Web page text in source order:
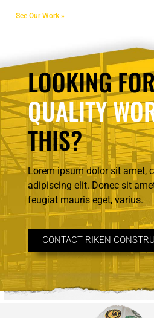
See Our Work »
LOOKING
QUALITY
THIS?
Lorem ipsum dolor sit amet,
adipiscing elit. Donec sit
feugiat mauris eget, varius.
CONTACT RIKEN